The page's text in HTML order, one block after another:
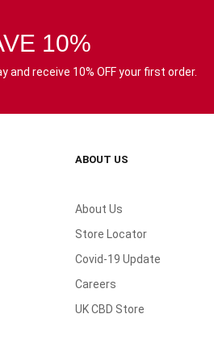
10%
receive 10% OFF your first order.
ABOUT US
About Us
Store Locator
Covid-19 Update
Careers
UK CBD Store